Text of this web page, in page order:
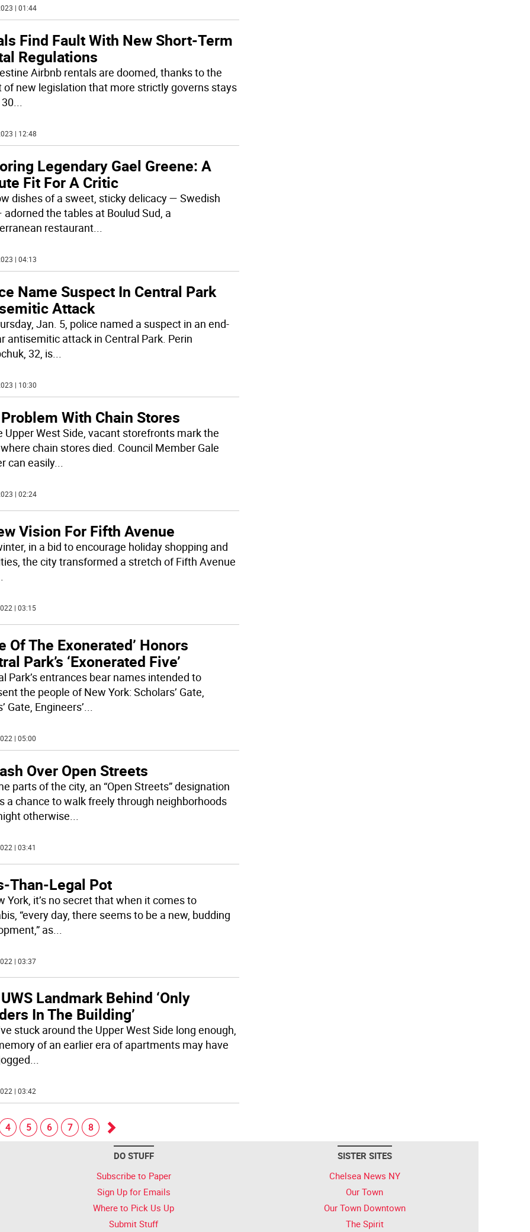
| 01:44
Find Fault With New Short-Term
Regulations
Airbnb rentals are doomed, thanks to the
of new legislation that more strictly governs stays
...
| 12:48
Legendary Gael Greene: A
Fit For A Critic
dishes of a sweet, sticky delicacy — Swedish
adorned the tables at Boulud Sud, a
restaurant...
| 04:13
Name Suspect In Central Park
Attack
Jan. 5, police named a suspect in an end-
antisemitic attack in Central Park. Perin
32, is...
| 10:30
With Chain Stores
Upper West Side, vacant storefronts mark the
chain stores died. Council Member Gale
can easily...
| 02:24
Vision For Fifth Avenue
in a bid to encourage holiday shopping and
the city transformed a stretch of Fifth Avenue
| 03:15
Of The Exonerated’ Honors
Park’s ‘Exonerated Five’
Park’s entrances bear names intended to
the people of New York: Scholars’ Gate,
Gate, Engineers’
| 05:00
Over Open Streets
parts of the city, an “Open Streets” designation
a chance to walk freely through neighborhoods
otherwise
| 03:41
Than-Legal Pot
York, it’s no secret that when it comes to
“every day, there seems to be a new, budding
as...
| 03:37
Landmark Behind ‘Only
In The Building’
stuck around the Upper West Side long enough,
of an earlier era of apartments may have
...
| 03:42
4 5 6 7 8
Go
forward
DO STUFF
Subscribe to Paper
Sign Up for Emails
Where to Pick Us Up
Submit Stuff
SISTER SITES
Chelsea News NY
Our Town
Our Town Downtown
The Spirit